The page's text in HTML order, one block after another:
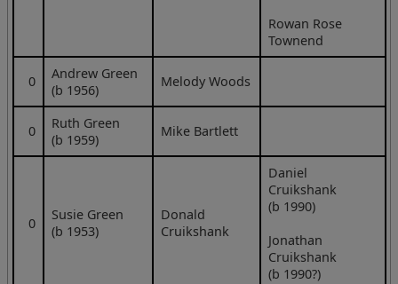
Rowan Rose
Townend
0
Andrew Green
(b 1956)
Melody Woods
0
Ruth Green
(b 1959)
Mike Bartlett
0
Susie Green
(b 1953)
Donald
Cruikshank
Daniel
Cruikshank
(b 1990)
Jonathan
Cruikshank
(b 1990?)